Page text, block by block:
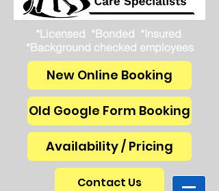
*Licensed *Bonded *Insured
*Background checked employees
New Online Booking
Old Google Form Booking
Availability / Pricing
Contact Us